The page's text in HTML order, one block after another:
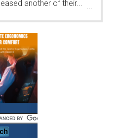
another of their...